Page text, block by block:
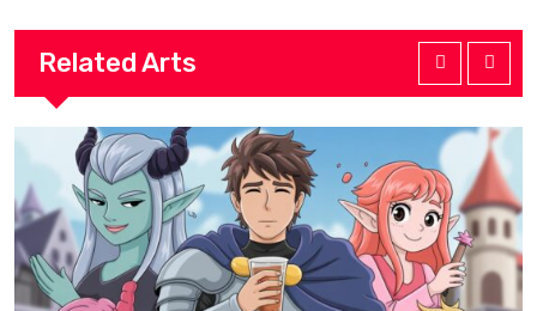
Related Arts